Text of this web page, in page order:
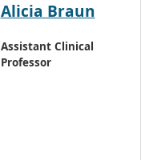
Alicia Braun
Assistant Clinical
Professor